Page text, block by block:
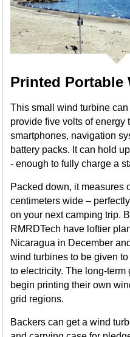
Printed Portable
This small wind turbine
provide five volts of
smartphones, navigation
battery packs. It can hold
- enough to fully charge a
Packed down, it measures
centimeters wide –
on your next camping trip.
RMRDTech have loftier
Nicaragua in December
wind turbines to be given
to electricity. The long-term
begin printing their own
grid regions.
Backers can get a wind